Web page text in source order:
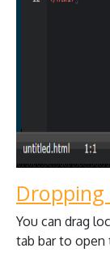
Dropping
You can drag
tab bar to open